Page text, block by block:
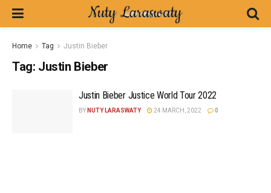
Home Tag Justin Bieber
Tag: Justin Bieber
Justin Bieber Justice World Tour 2022
BY NUTY LARASWATY 24 MARCH, 2022 0